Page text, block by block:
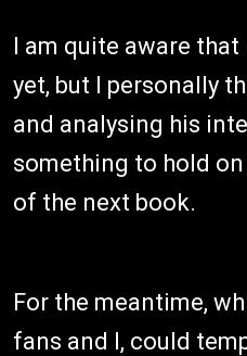
I am quite aware
yet, but I personally
and analysing his
something to hold
of the next book.
For the meantime,
fans and I, could